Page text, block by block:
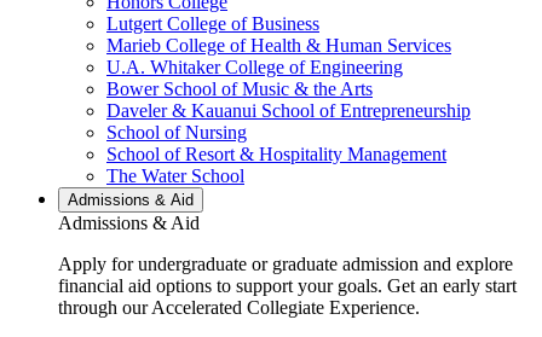
Lutgert College of Business
Marieb College of Health & Human Services
U.A. Whitaker College of Engineering
Bower School of Music & the Arts
Daveler & Kauanui School of Entrepreneurship
School of Nursing
School of Resort & Hospitality Management
The Water School
Admissions & Aid
Admissions & Aid
Apply for undergraduate or graduate admission and explore
financial aid options to support your goals. Get an early start
through our Accelerated Collegiate Experience.